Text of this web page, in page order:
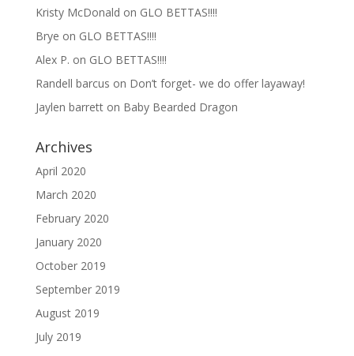
Kristy McDonald on GLO BETTAS!!!!
Brye on GLO BETTAS!!!!
Alex P. on GLO BETTAS!!!!
Randell barcus on Don’t forget- we do offer layaway!
Jaylen barretton Baby Bearded Dragon
Archives
April 2020
March 2020
February 2020
January 2020
October 2019
September 2019
August 2019
July 2019